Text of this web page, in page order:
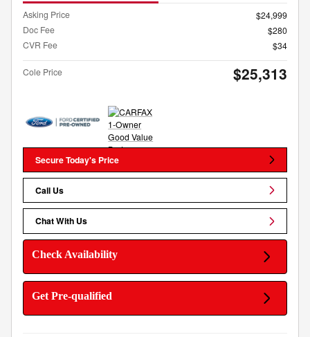
Asking Price
$24,999
Doc Fee
$280
CVR Fee
$34
Cole Price $25,313
Secure Today's Price
Call Us
Chat With Us
Check Availability
Get Pre-qualified